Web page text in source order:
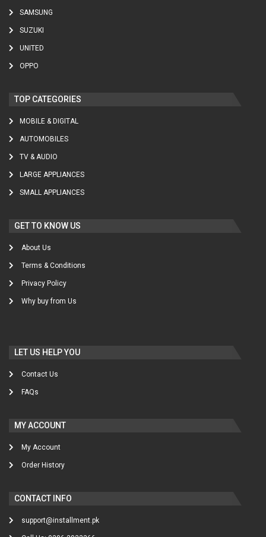
SAMSUNG
SUZUKI
UNITED
OPPO
TOP CATEGORIES
MOBILE & DIGITAL
AUTOMOBILES
TV & AUDIO
LARGE APPLIANCES
SMALL APPLIANCES
GET TO KNOW US
About Us
Terms & Conditions
Privacy Policy
Why buy from Us
LET US HELP YOU
Contact Us
FAQs
MY ACCOUNT
My Account
Order History
CONTACT INFO
support@installment.pk